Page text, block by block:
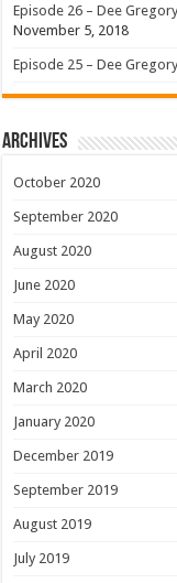
Episode 26 – Dee
November 5, 2018
Episode 25 – Dee
Archives
October 2020
September 2020
August 2020
June 2020
May 2020
April 2020
March 2020
January 2020
December 2019
September 2019
August 2019
July 2019